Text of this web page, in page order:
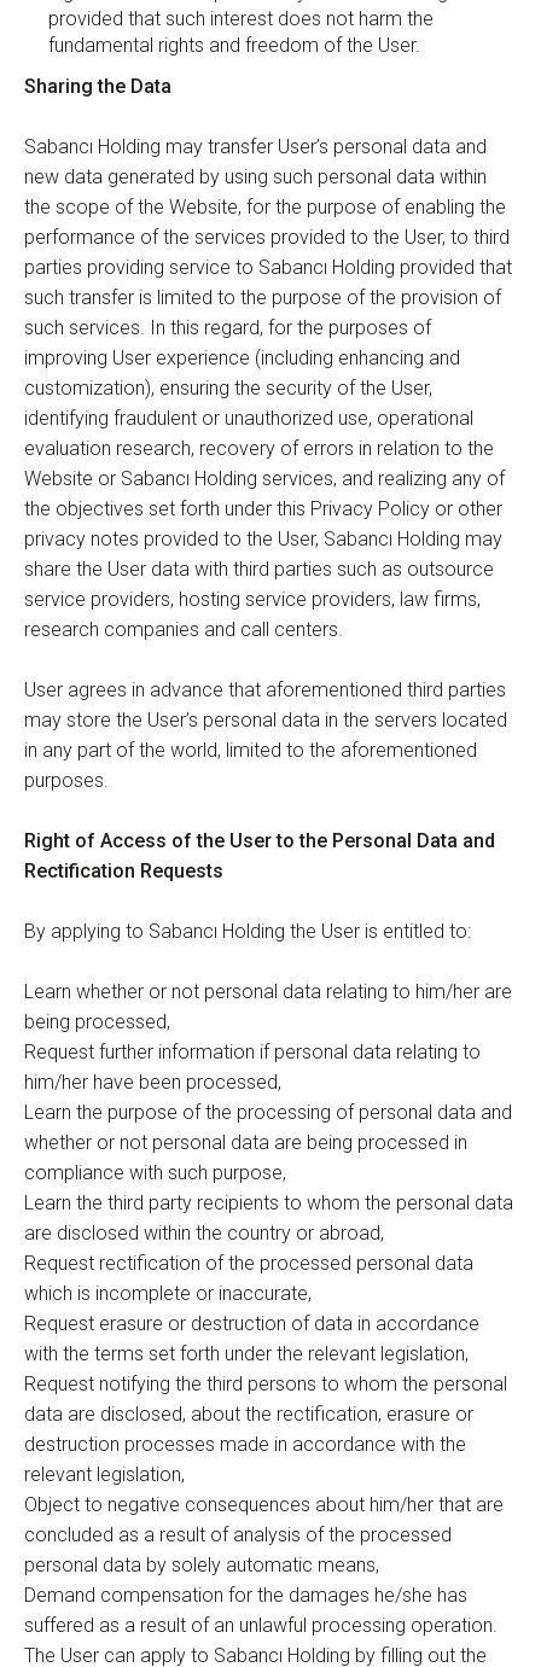
provided that such interest does not harm the
fundamental rights and freedom of the User.
Sharing the Data
Sabancı Holding may transfer User’s personal data and
new data generated by using such personal data within
the scope of the Website, for the purpose of enabling the
performance of the services provided to the User, to third
parties providing service to Sabancı Holding provided that
such transfer is limited to the purpose of the provision of
such services. In this regard, for the purposes of
improving User experience (including enhancing and
customization), ensuring the security of the User,
identifying fraudulent or unauthorized use, operational
evaluation research, recovery of errors in relation to the
Website or Sabancı Holding services, and realizing any of
the objectives set forth under this Privacy Policy or other
privacy notes provided to the User, Sabancı Holding may
share the User data with third parties such as outsource
service providers, hosting service providers, law firms,
research companies and call centers.
User agrees in advance that aforementioned third parties
may store the User’s personal data in the servers located
in any part of the world, limited to the aforementioned
purposes.
Right of Access of the User to the Personal Data and
Rectification Requests
By applying to Sabancı Holding the User is entitled to:
Learn whether or not personal data relating to him/her are
being processed,
Request further information if personal data relating to
him/her have been processed,
Learn the purpose of the processing of personal data and
whether or not personal data are being processed in
compliance with such purpose,
Learn the third party recipients to whom the personal data
are disclosed within the country or abroad,
Request rectification of the processed personal data
which is incomplete or inaccurate,
Request erasure or destruction of data in accordance
with the terms set forth under the relevant legislation,
Request notifying the third persons to whom the personal
data are disclosed, about the rectification, erasure or
destruction processes made in accordance with the
relevant legislation,
Object to negative consequences about him/her that are
concluded as a result of analysis of the processed
personal data by solely automatic means,
Demand compensation for the damages he/she has
suffered as a result of an unlawful processing operation.
The User can apply to Sabancı Holding by filling out the